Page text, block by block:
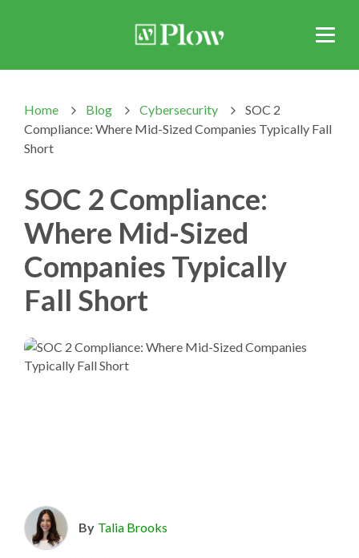
Home > Blog > Cybersecurity >
SOC 2
Compliance: Where Mid-Sized Companies Typically Fall
Short
SOC 2 Compliance:
Where Mid-Sized
Companies Typically
Fall Short
By Talia Brooks